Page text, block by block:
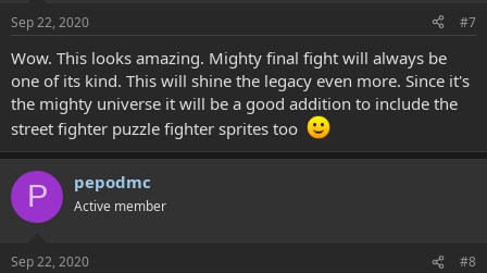
Sep 22, 2020 #7
Wow. This looks amazing. Mighty final fight will always be
one of its kind. This will shine the legacy even more. Since it's
the mighty universe it will be a good addition to include the
street fighter puzzle fighter sprites too
P pepodmc
Active member
Sep 22, 2020 #8